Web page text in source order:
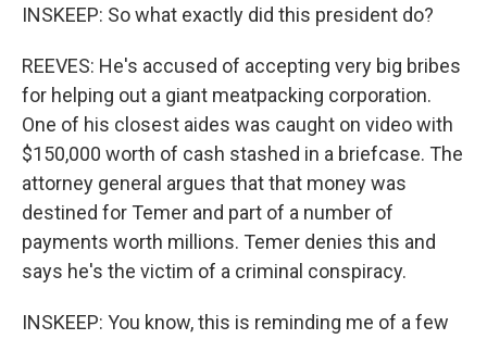
INSKEEP: So what exactly did this president do?
REEVES: He's accused of accepting very big bribes
for helping out a giant meatpacking corporation.
One of his closest aides was caught on video with
$150,000 worth of cash stashed in a briefcase. The
attorney general argues that that money was
destined for Temer and part of a number of
payments worth millions. Temer denies this and
says he's the victim of a criminal conspiracy.
INSKEEP: You know, this is reminding me of a few